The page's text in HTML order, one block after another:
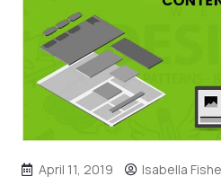
April 11, 2019 Isabella